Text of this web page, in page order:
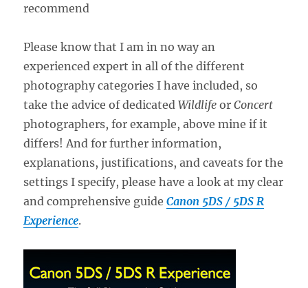
Please know that I am in no way an
experienced expert in all of the different
photography categories I have included, so
take the advice of dedicatedWildlife orConcert
photographers, for example, above mine if it
differs! And for further information,
explanations, justifications, and caveats for the
settings I specify, please have a look at my clear
and comprehensive guideCanon 5DS / 5DS R
Experience.